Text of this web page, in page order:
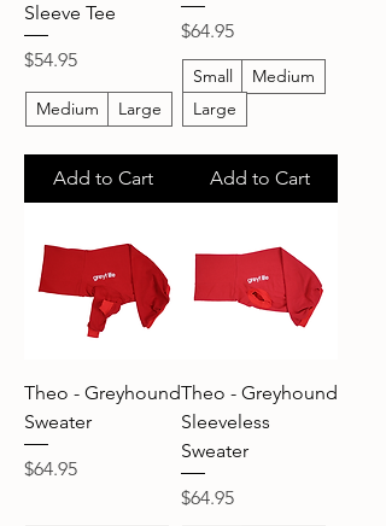
Sleeve Tee
Price
$54.95
Medium Large
Add to Cart
Price
$64.95
Small
Medium
Large
Add to Cart
Theo - Greyhound
Sweater
Price
$64.95
Theo - Greyhound
Sleeveless
Sweater
Price
$64.95